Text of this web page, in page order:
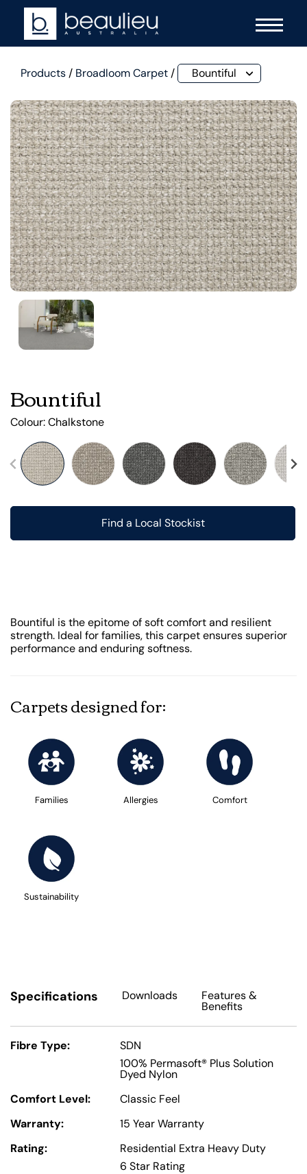
Products/ Broadloom Carpet/ Bountiful
Bountiful
Colour:Chalkstone
Find a Local Stockist
Bountiful is the epitome of soft comfort and resilient
strength. Ideal for families, this carpet ensures superior
performance and enduring softness.
Carpets designed for:
Families Allergies Comfort
Sustainability
Specifications Downloads Features&
Benefits
Fibre Type:
SDN
100% Permasoft® Plus Solution
Dyed Nylon
Comfort Level:
Classic Feel
Warranty:
15 Year Warranty
Rating:
Residential Extra Heavy Duty
6 Star Rating